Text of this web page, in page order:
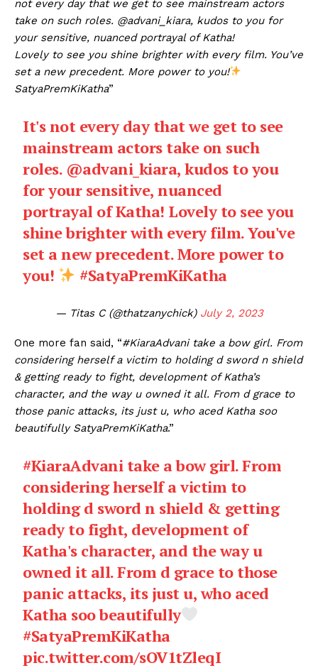
not every day that we get to see mainstream actors
take on such roles. @advani_kiara, kudos to you for
your sensitive, nuanced portrayal of Katha!
Lovely to see you shine brighter with every film. You’ve
set a new precedent. More power to you!
SatyaPremKiKatha”
It's not every day that we get to see
mainstream actors take on such
roles. @advani_kiara, kudos to you
for your sensitive, nuanced
portrayal of Katha! Lovely to see you
shine brighter with every film. You've
set a new precedent. More power to
you!
#SatyaPremKiKatha
— Titas C (@thatzanychick) July 2, 2023
One more fan said, “#KiaraAdvani take a bow girl. From
considering herself a victim to holding d sword n shield
& getting ready to fight, development of Katha’s
character, and the way u owned it all. From d grace to
those panic attacks, its just u, who aced Katha soo
beautifully SatyaPremKiKatha.”
#KiaraAdvani take a bow girl. From
considering herself a victim to
holding d sword n shield & getting
ready to fight, development of
Katha's character, and the way u
owned it all. From d grace to those
panic attacks, its just u, who aced
Katha soo beautifully
#SatyaPremKiKatha
pic.twitter.com/sOV1tZleqI